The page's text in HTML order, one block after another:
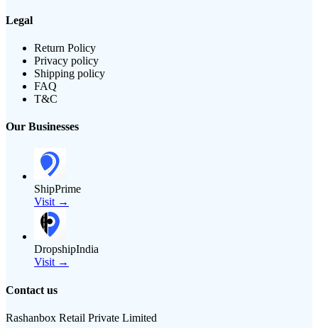
Legal
Return Policy
Privacy policy
Shipping policy
FAQ
T&C
Our Businesses
ShipPrime
Visit →
DropshipIndia
Visit →
Contact us
Rashanbox Retail Private Limited